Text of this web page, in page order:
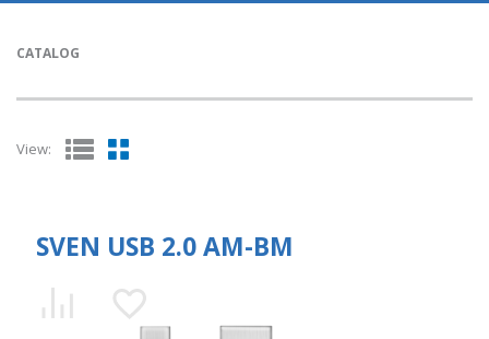
CATALOG
View:
SVEN USB 2.0 AM-BM